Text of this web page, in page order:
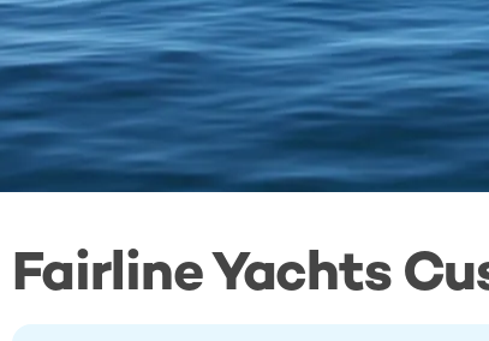
Fairline Yachts